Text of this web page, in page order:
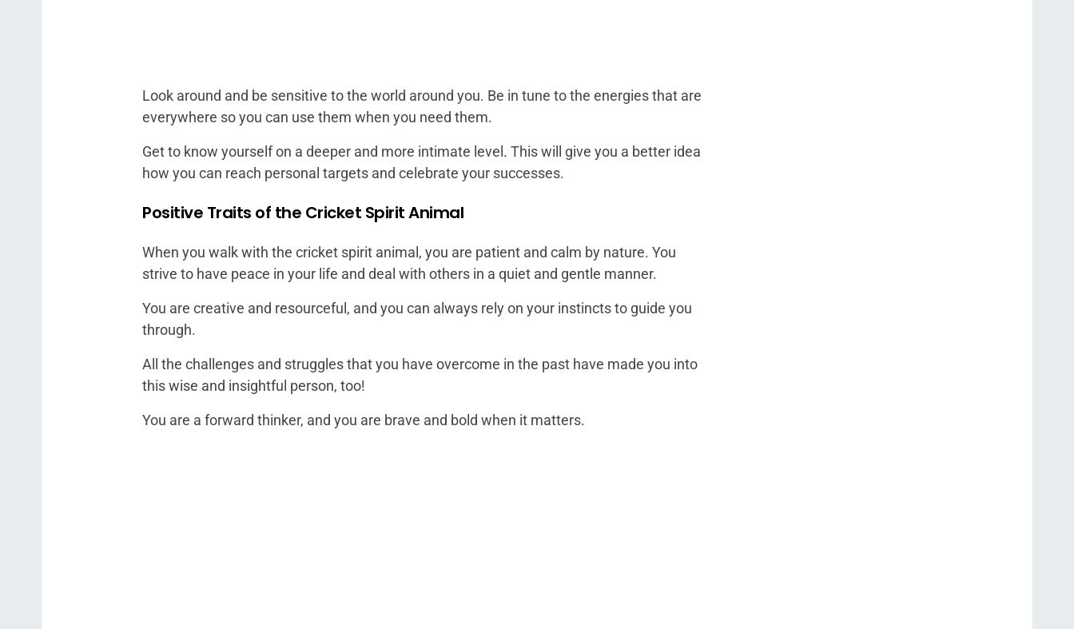
Look around and be sensitive to the world around you. Be in tune to the energies that are
everywhere so you can use them when you need them.
Get to know yourself on a deeper and more intimate level. This will give you a better idea
how you can reach personal targets and celebrate your successes.
Positive Traits of the Cricket Spirit Animal
When you walk with the cricket spirit animal, you are patient and calm by nature. You
strive to have peace in your life and deal with others in a quiet and gentle manner.
You are creative and resourceful, and you can always rely on your instincts to guide you
through.
All the challenges and struggles that you have overcome in the past have made you into
this wise and insightful person, too!
You are a forward thinker, and you are brave and bold when it matters.